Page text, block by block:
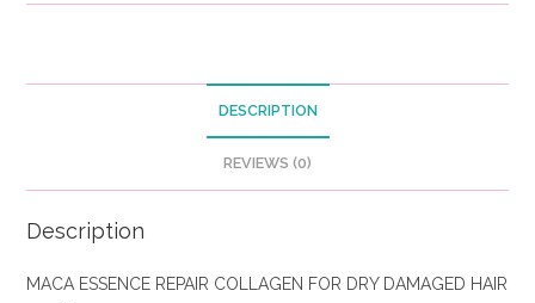
DESCRIPTION
REVIEWS (0)
Description
MACA ESSENCE REPAIR COLLAGEN FOR DRY DAMAGED HAIR